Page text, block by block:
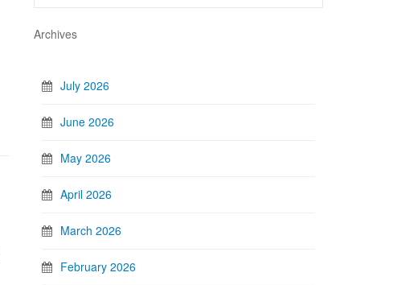
Archives
July 2026
June 2026
May 2026
April 2026
March 2026
February 2026